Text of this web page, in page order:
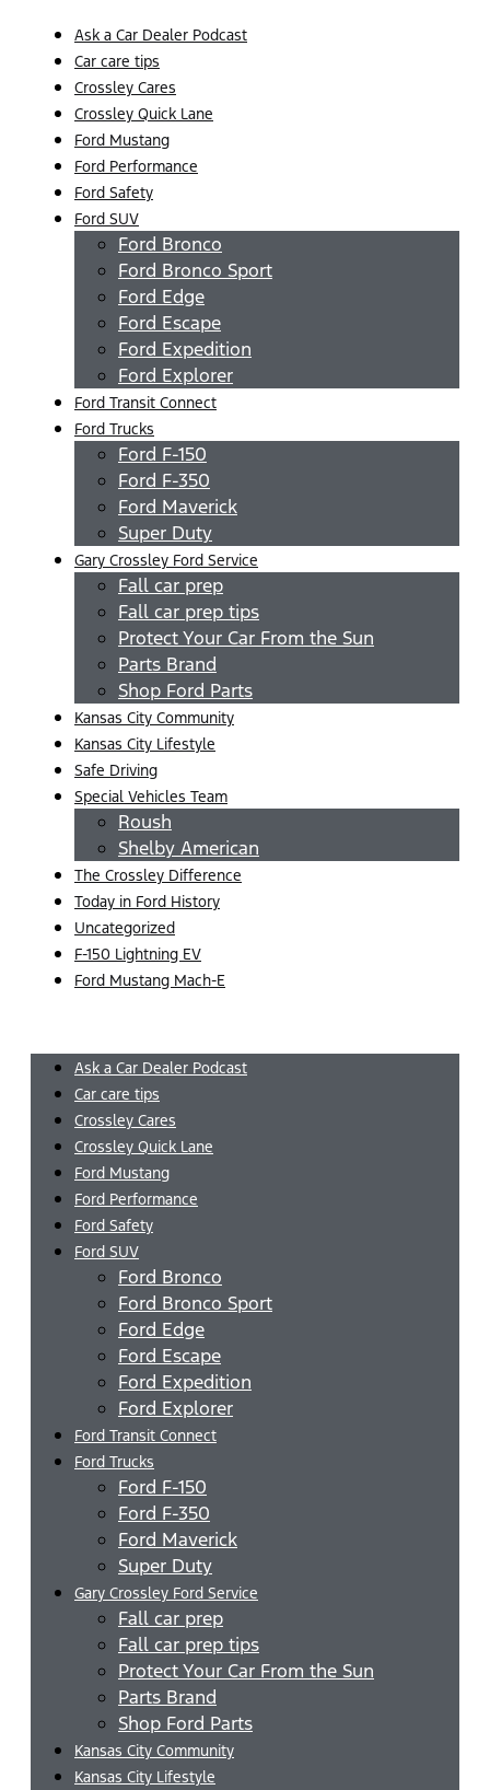
Ask a Car Dealer Podcast
Car care tips
Crossley Cares
Crossley Quick Lane
Ford Mustang
Ford Performance
Ford Safety
Ford SUV
Ford Bronco
Ford Bronco Sport
Ford Edge
Ford Escape
Ford Expedition
Ford Explorer
Ford Transit Connect
Ford Trucks
Ford F-150
Ford F-350
Ford Maverick
Super Duty
Gary Crossley Ford Service
Fall car prep
Fall car prep tips
Protect Your Car From the Sun
Parts Brand
Shop Ford Parts
Kansas City Community
Kansas City Lifestyle
Safe Driving
Special Vehicles Team
Roush
Shelby American
The Crossley Difference
Today in Ford History
Uncategorized
F-150 Lightning EV
Ford Mustang Mach-E
Ask a Car Dealer Podcast
Car care tips
Crossley Cares
Crossley Quick Lane
Ford Mustang
Ford Performance
Ford Safety
Ford SUV
Ford Bronco
Ford Bronco Sport
Ford Edge
Ford Escape
Ford Expedition
Ford Explorer
Ford Transit Connect
Ford Trucks
Ford F-150
Ford F-350
Ford Maverick
Super Duty
Gary Crossley Ford Service
Fall car prep
Fall car prep tips
Protect Your Car From the Sun
Parts Brand
Shop Ford Parts
Kansas City Community
Kansas City Lifestyle